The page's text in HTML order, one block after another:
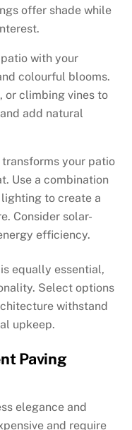
offer shade while
with your
colourful blooms.
or climbing vines to
add natural
your patio
Use a combination
to create a
Consider solar-
efficiency.
equally essential,
Select options
withstand
upkeep.
Paving
elegance and
and require